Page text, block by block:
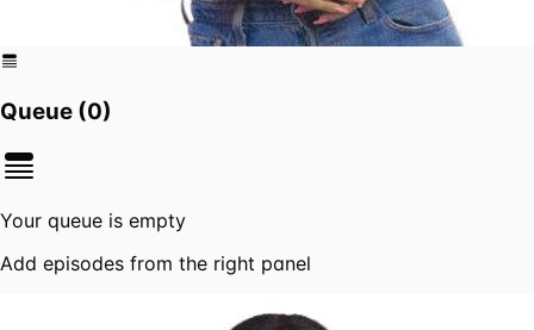
Queue (0)
Your queue is empty
Add episodes from the right panel